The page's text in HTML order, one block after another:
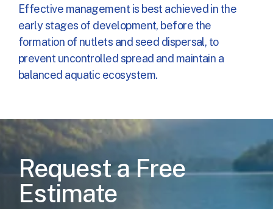
Effective management is best achieved in the
early stages of development, before the
formation of nutlets and seed dispersal, to
prevent uncontrolled spread and maintain a
balanced aquatic ecosystem.
Request a Free
Estimate